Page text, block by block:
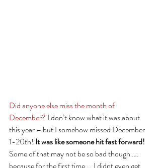
Did anyone else miss the month of
December? I don’t know what it was about
this year – but I somehow missed December
1-20th! It was like someone hit fast forward!
Some of that may not be so bad though ….